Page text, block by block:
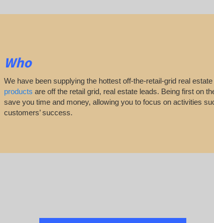
Who
We have been supplying the hottest off-the-retail-grid real
products are off the retail grid, real estate leads. Being first on
save you time and money, allowing you to focus on activities
customers’ success.